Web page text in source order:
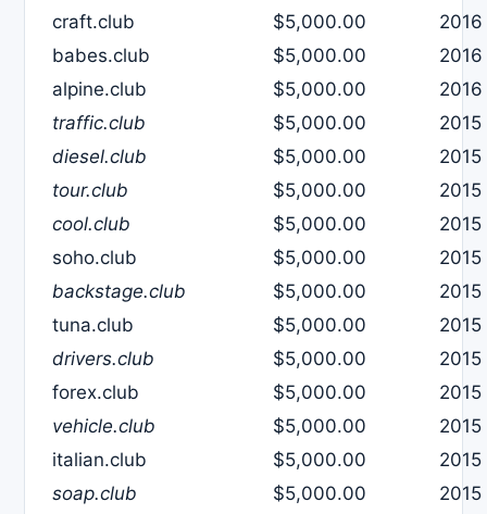
craft.club
$5,000.00
2016
babes.club
$5,000.00
2016
alpine.club
$5,000.00
2016
traffic.club
$5,000.00
2015
diesel.club
$5,000.00
2015
tour.club
$5,000.00
2015
cool.club
$5,000.00
2015
soho.club
$5,000.00
2015
backstage.club
$5,000.00
2015
tuna.club
$5,000.00
2015
drivers.club
$5,000.00
2015
forex.club
$5,000.00
2015
vehicle.club
$5,000.00
2015
italian.club
$5,000.00
2015
soap.club
$5,000.00
2015